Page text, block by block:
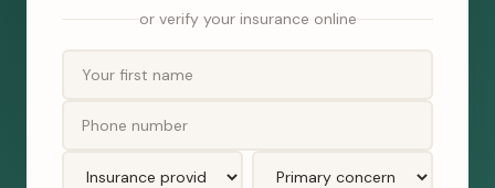
or verify your insurance online